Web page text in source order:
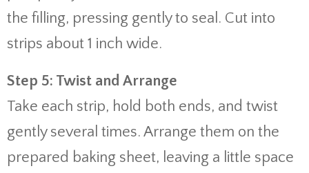
the filling, pressing gently to seal. Cut into
strips about 1 inch wide.
Step 5: Twist and Arrange
Take each strip, hold both ends, and twist
gently several times. Arrange them on the
prepared baking sheet, leaving a little space